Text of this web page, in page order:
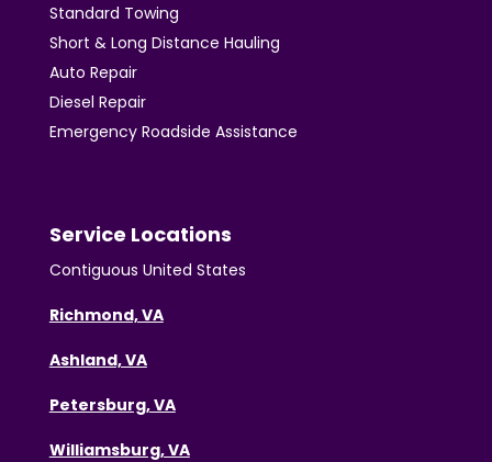
Standard Towing
Short & Long Distance Hauling
Auto Repair
Diesel Repair
Emergency Roadside Assistance
Service Locations
Contiguous United States
Richmond, VA
Ashland, VA
Petersburg, VA
Williamsburg, VA